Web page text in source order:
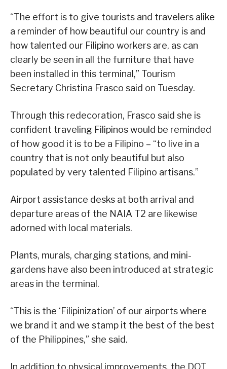
“The effort is to give tourists and travelers alike
a reminder of how beautiful our country is and
how talented our Filipino workers are, as can
clearly be seen in all the furniture that have
been installed in this terminal,” Tourism
Secretary Christina Frasco said on Tuesday.
Through this redecoration, Frasco said she is
confident traveling Filipinos would be reminded
of how good it is to be a Filipino – “to live in a
country that is not only beautiful but also
populated by very talented Filipino artisans.”
Airport assistance desks at both arrival and
departure areas of the NAIA T2 are likewise
adorned with local materials.
Plants, murals, charging stations, and mini-
gardens have also been introduced at strategic
areas in the terminal.
“This is the ‘Filipinization’ of our airports where
we brand it and we stamp it the best of the best
of the Philippines,” she said.
In addition to physical improvements, the DOT